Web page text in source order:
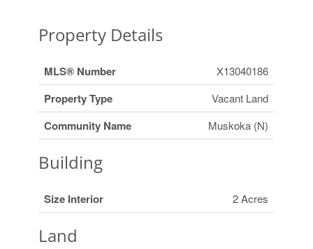
Property Details
MLS® Number X13040186
Property Type Vacant Land
Community Name Muskoka (N)
Building
Size Interior 2 Acres
Land